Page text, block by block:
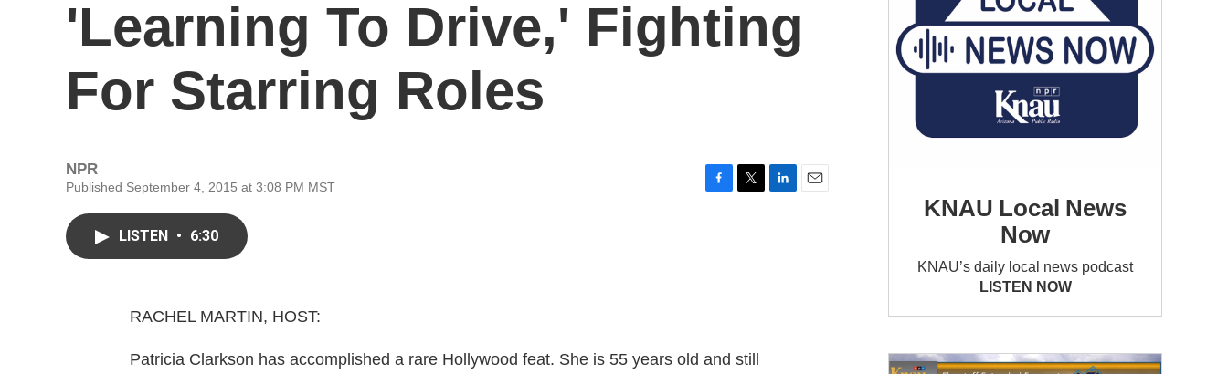
'Learning To Drive,' Fighting
For Starring Roles
NPR
Published September 4, 2015 at 3:08 PM MST
LISTEN • 6:30
RACHEL MARTIN, HOST:
Patricia Clarkson has accomplished a rare Hollywood feat. She is 55 years old and still
KNAU Local News
Now
KNAU’s daily local news podcast
LISTEN NOW